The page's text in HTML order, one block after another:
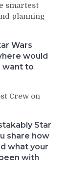
smartest
planning
Wars
would
want to
Crew on
Star
share how
what your
with